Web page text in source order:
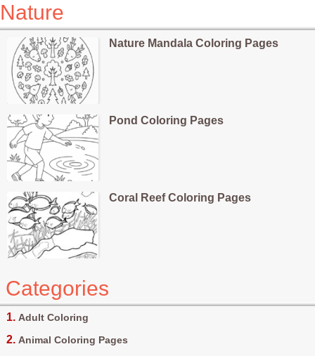
Nature
Nature Mandala Coloring Pages
Pond Coloring Pages
Coral Reef Coloring Pages
Categories
Adult Coloring
Animal Coloring Pages